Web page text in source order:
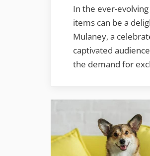
In the ever-
items can be a
Mulaney, a
captivated
the demand for